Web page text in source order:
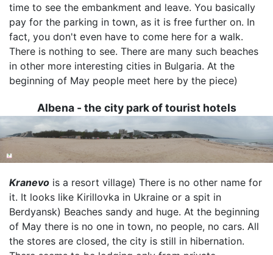
time to see the embankment and leave. You basically
pay for the parking in town, as it is free further on. In
fact, you don't even have to come here for a walk.
There is nothing to see. There are many such beaches
in other more interesting cities in Bulgaria. At the
beginning of May people meet here by the piece)
Albena - the city park of tourist hotels
Kranevo is a resort village) There is no other name for
it. It looks like Kirillovka in Ukraine or a spit in
Berdyansk) Beaches sandy and huge. At the beginning
of May there is no one in town, no people, no cars. All
the stores are closed, the city is still in hibernation.